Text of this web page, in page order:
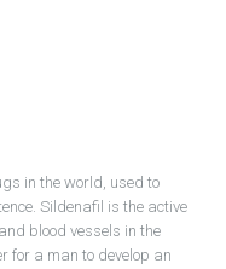
in the world, used to
Sildenafil is the active
blood vessels in the
for a man to develop an